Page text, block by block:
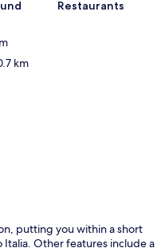
Restaurants
km
putting you within a short
Italia. Other features include a